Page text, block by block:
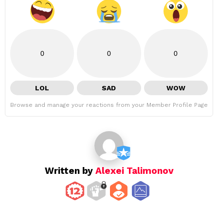
0
LOL
0
SAD
0
WOW
Browse and manage your reactions from your Member Profile Page
Written by Alexei Talimonov